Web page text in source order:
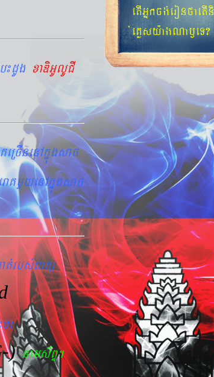
xaDiGUlUCI
) nams&BÞ.
´eKøsy¨agNa¬eT?